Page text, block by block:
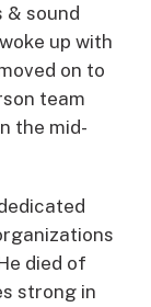
& sound
up with
on to
team
the mid-
died of
strong in